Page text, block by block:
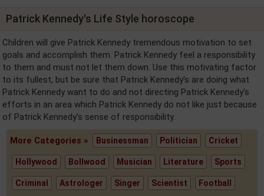
Patrick Kennedy's Life Style horoscope
Children will give Patrick Kennedy tremendous motivation to set
goals and accomplish them. Patrick Kennedy feel a responsibility
to them and must not let them down. Use this motivating factor
to its fullest, but be sure that Patrick Kennedy's are doing what
Patrick Kennedy want to do and not directing Patrick Kennedy's
efforts in an area which Patrick Kennedy do not like just because
of Patrick Kennedy's sense of responsibility.
More Categories » Businessman Politician Cricket
Hollywood Bollwood Musician Literature Sports
Criminal Astrologer Singer Scientist Football